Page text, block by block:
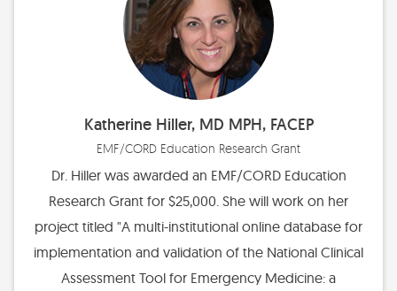
Katherine Hiller, MD MPH, FACEP
EMF/CORD Education Research Grant
Dr. Hiller was awarded an EMF/CORD Education
Research Grant for $25,000. She will work on her
project titled "A multi-institutional online database for
implementation and validation of the National Clinical
Assessment Tool for Emergency Medicine: a